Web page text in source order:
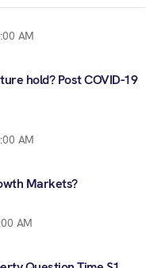
AM
hold? Post COVID-19
AM
Markets?
AM